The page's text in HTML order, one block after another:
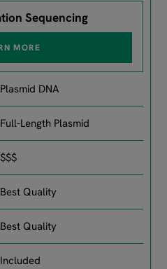
Sequencing
MORE
Plasmid DNA
Full-Length Plasmid
$$$
Best Quality
Best Quality
Included